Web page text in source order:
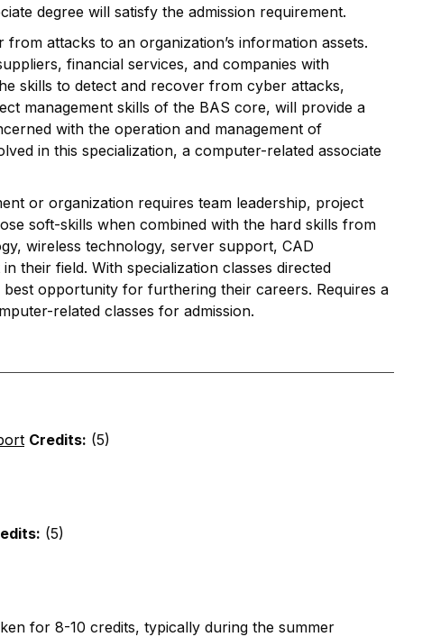
degree will satisfy the admission requirement.
attacks to an organization’s information assets.
financial services, and companies with
skills to detect and recover from cyber attacks,
management skills of the BAS core, will provide a
with the operation and management of
in this specialization, a computer-related associate
or organization requires team leadership, project
soft-skills when combined with the hard skills from
wireless technology, server support, CAD
their field. With specialization classes directed
opportunity for furthering their careers. Requires a
related classes for admission.
Credits: (5)
(5)
for 8-10 credits, typically during the summer